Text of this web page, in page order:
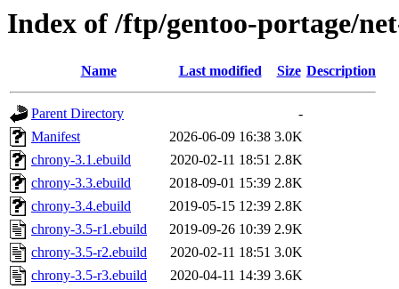
Index of /ftp/gentoo-portage/
Name Last modified Size Description
Parent Directory
-
Manifest
2026-06-09 16:38 3.0K
chrony-3.1.ebuild
2020-02-11 18:51 2.8K
chrony-3.3.ebuild
2018-09-01 15:39 2.8K
chrony-3.4.ebuild
2019-05-15 12:39 2.8K
chrony-3.5-r1.ebuild
2019-09-26 10:39 2.9K
chrony-3.5-r2.ebuild
2020-02-11 18:51 3.0K
chrony-3.5-r3.ebuild
2020-04-11 14:39 3.6K